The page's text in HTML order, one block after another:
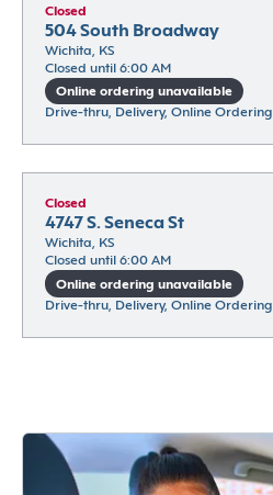
Closed
504 South Broadway
Wichita, KS
Closed until 6:00 AM
Online ordering unavailable
Drive-thru, Delivery, Online Ordering
Closed
4747 S. Seneca St
Wichita, KS
Closed until 6:00 AM
Online ordering unavailable
Drive-thru, Delivery, Online Ordering